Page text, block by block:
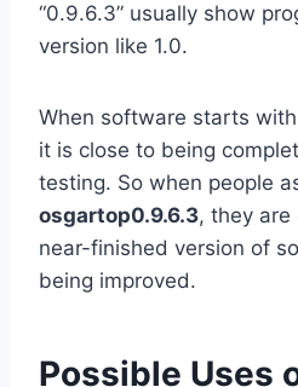
“0.9.6.3” usually show
version like 1.0.
When software starts
it is close to being
testing. So when people
osgartop0.9.6.3, they are
near-finished version of
being improved.
Possible Uses